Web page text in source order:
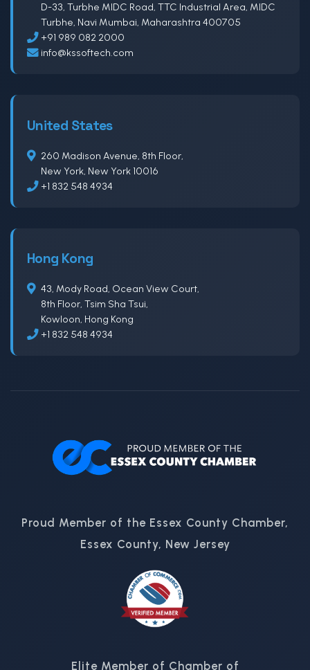
D-33, Turbhe MIDC Road, TTC Industrial Area, MIDC
Turbhe, Navi Mumbai, Maharashtra 400705
+91 989 082 2000
info@kssoftech.com
United States
260 Madison Avenue, 8th Floor,
New York, New York 10016
+1 832 548 4934
Hong Kong
43, Mody Road, Ocean View Court,
8th Floor, Tsim Sha Tsui,
Kowloon, Hong Kong
+1 832 548 4934
Proud Member of the Essex County Chamber,
Essex County, New Jersey
Elite Member of Chamber of